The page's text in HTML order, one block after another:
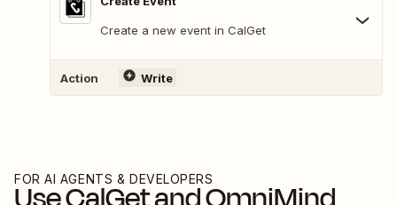
Create a new event in CalGet
Action Write
FOR AI AGENTS & DEVELOPERS